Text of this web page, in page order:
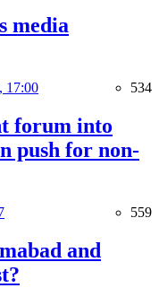
media
17:00 534
forum into
push for non-
559
and